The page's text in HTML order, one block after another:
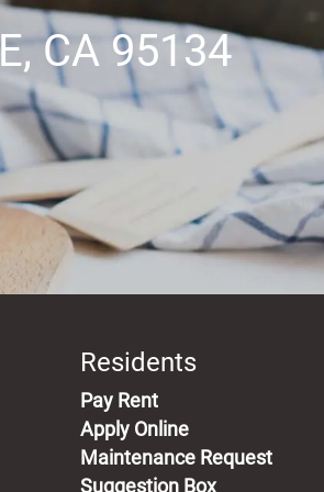
CA 95134
Residents
Pay Rent(opens in a new tab)
Apply Online
Maintenance Request
Suggestion Box